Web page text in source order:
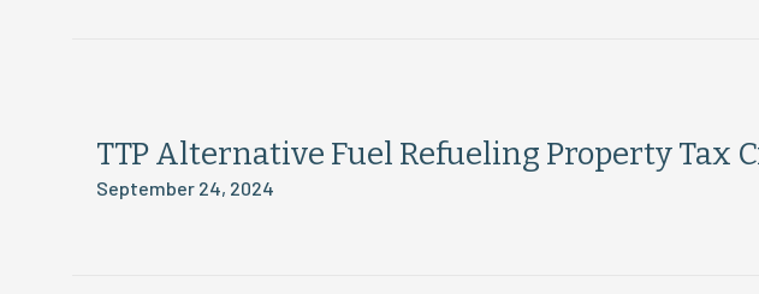
TTP Alternative Fuel Refueling Property Tax
September 24, 2024